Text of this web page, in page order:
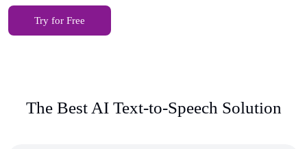
Try for Free
The Best AI Text-to-Speech Solution